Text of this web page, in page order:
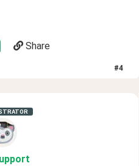
Share
#4